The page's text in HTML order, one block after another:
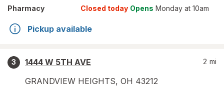
Pharmacy
Closed today Opens Monday at 10am
Pickup available
3
1444 W 5TH AVE
GRANDVIEW HEIGHTS, OH 43212
2 mi